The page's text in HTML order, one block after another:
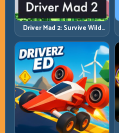
Driver Mad 2: Survive Wild
Roads with Smarter Control
Windows